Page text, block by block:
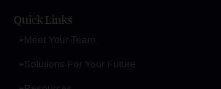
Quick Links
Meet Your Team
Solutions For Your Future